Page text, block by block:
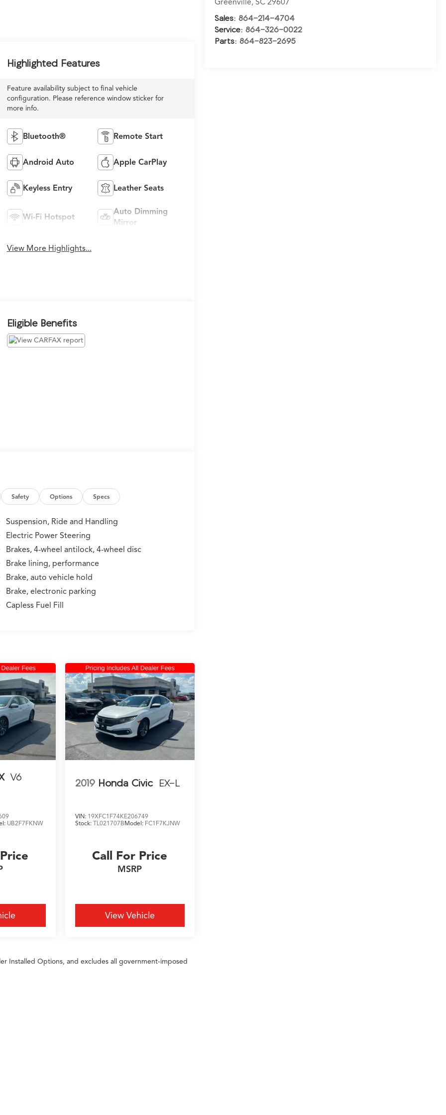
Sales:864-214-4704
Service:864-326-0022
Parts:864-823-2695
Highlighted Features
Feature availability subject to final vehicle
configuration. Please reference window sticker for
more info.
Bluetooth® Remote Start
Android Auto Apple CarPlay
Keyless Entry Leather Seats
Wi-Fi Hotspot
Auto Dimming
Mirror
View More Highlights...
Eligible Benefits
Safety Options Specs
Suspension, Ride and Handling
Electric Power Steering
Brakes, 4-wheel antilock, 4-wheel disc
Brake lining, performance
Brake, auto vehicle hold
Brake, electronic parking
Capless Fuel Fill
V6
UB2F7FKNW
2019 Honda Civic EX-L
VIN: 19XFC1F74KE206749
Stock: TL021707BModel: FC1F7KJNW
Call For Price
MSRP
View Vehicle
Installed Options, and excludes all government-imposed